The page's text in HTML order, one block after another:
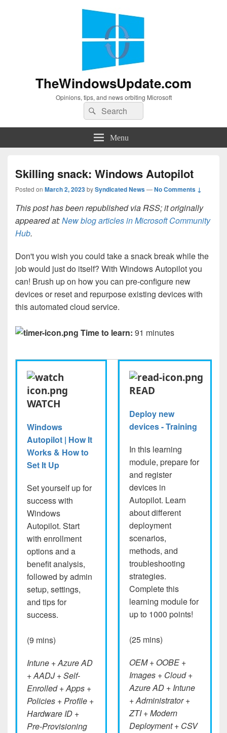
TheWindowsUpdate.com
Opinions, tips, and news orbiting Microsoft
Search
for:
Search
Menu
Skilling snack: Windows Autopilot
Posted on March 2, 2023bySyndicated News—No Comments ↓
This post has been republished via RSS; it originally
appeared at:New blog articles in Microsoft Community
Hub.
Don't you wish you could take a snack break while the
job would just do itself? With Windows Autopilot you
can! Brush up on how you can pre-configure new
devices or reset and repurpose existing devices with
this automated cloud service.
Time to learn: 91 minutes
WATCH
Windows
Autopilot | How It
Works & How to
Set It Up
Set yourself up for
success with
Windows
Autopilot. Start
with enrollment
options and a
benefit analysis,
followed by admin
setup, settings,
and tips for
success.
(9 mins)
Intune + Azure AD
+ AADJ + Self-
Enrolled + Apps +
Policies + Profile +
Hardware ID +
Pre-Provisioning
READ
Deploy new
devices - Training
In this learning
module, prepare for
and register
devices in
Autopilot. Learn
about different
deployment
scenarios,
methods, and
troubleshooting
strategies.
Complete this
learning module for
up to 1000 points!
(25 mins)
OEM + OOBE +
Images + Cloud +
Azure AD + Intune
+ Administrator +
ZTI + Modern
Deployment + CSV